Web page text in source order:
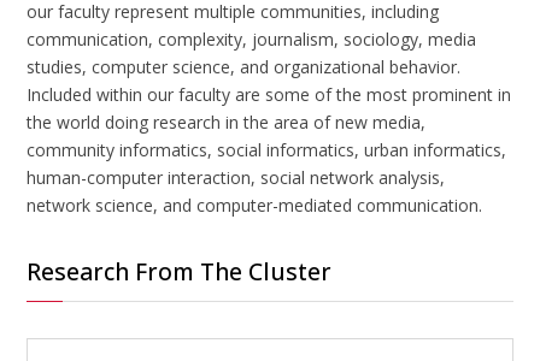
our faculty represent multiple communities, including
communication, complexity, journalism, sociology, media
studies, computer science, and organizational behavior.
Included within our faculty are some of the most prominent in
the world doing research in the area of new media,
community informatics, social informatics, urban informatics,
human-computer interaction, social network analysis,
network science, and computer-mediated communication.
Research From The Cluster